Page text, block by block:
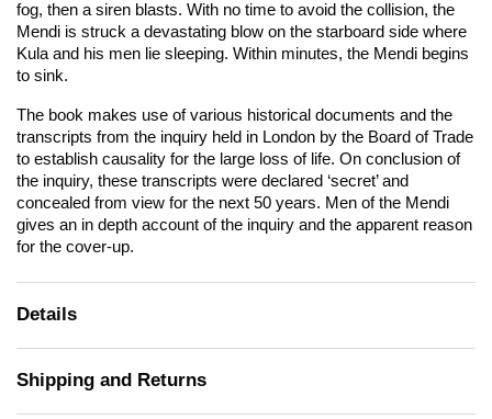
fog, then a siren blasts. With no time to avoid the collision, the
Mendi is struck a devastating blow on the starboard side where
Kula and his men lie sleeping. Within minutes, the Mendi begins
to sink.
The book makes use of various historical documents and the
transcripts from the inquiry held in London by the Board of Trade
to establish causality for the large loss of life. On conclusion of
the inquiry, these transcripts were declared ‘secret’ and
concealed from view for the next 50 years. Men of the Mendi
gives an in depth account of the inquiry and the apparent reason
for the cover-up.
Details
Shipping and Returns